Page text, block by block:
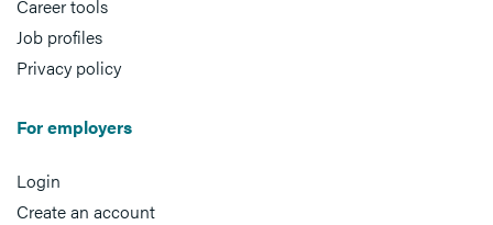
Career tools
Job profiles
Privacy policy
For employers
Login
Create an account